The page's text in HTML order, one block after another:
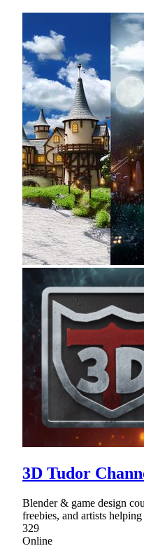
3D Tudor
Blender & game design
freebies, and artists helping
329
Online